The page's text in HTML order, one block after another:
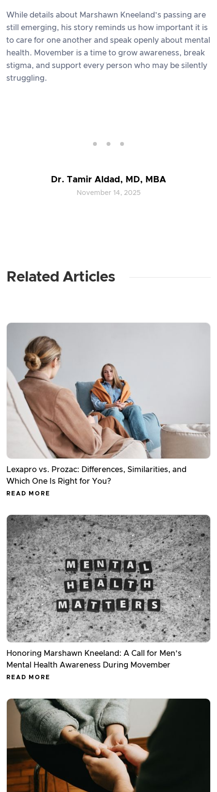
While details about Marshawn Kneeland’s passing are
still emerging, his story reminds us how important it is
to care for one another and speak openly about mental
health. Movember is a time to grow awareness, break
stigma, and support every person who may be silently
struggling.
Dr. Tamir Aldad, MD, MBA
November 14, 2025
Related Articles
Lexapro vs. Prozac: Differences, Similarities, and
Which One Is Right for You?
READ MORE
Honoring Marshawn Kneeland: A Call for Men’s
Mental Health Awareness During Movember
READ MORE